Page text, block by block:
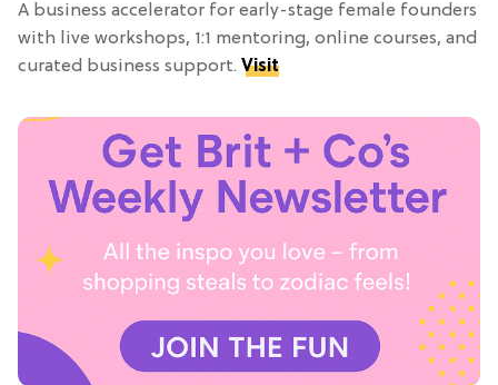
A business accelerator for early-stage female founders
with live workshops, 1:1 mentoring, online courses, and
curated business support. Visit